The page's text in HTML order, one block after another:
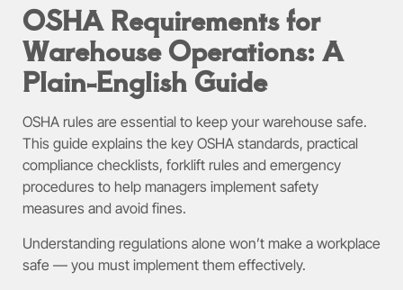
OSHA Requirements for
Warehouse Operations: A
Plain-English Guide
OSHA rules are essential to keep your warehouse safe.
This guide explains the key OSHA standards, practical
compliance checklists, forklift rules and emergency
procedures to help managers implement safety
measures and avoid fines.
Understanding regulations alone won’t make a workplace
safe — you must implement them effectively.